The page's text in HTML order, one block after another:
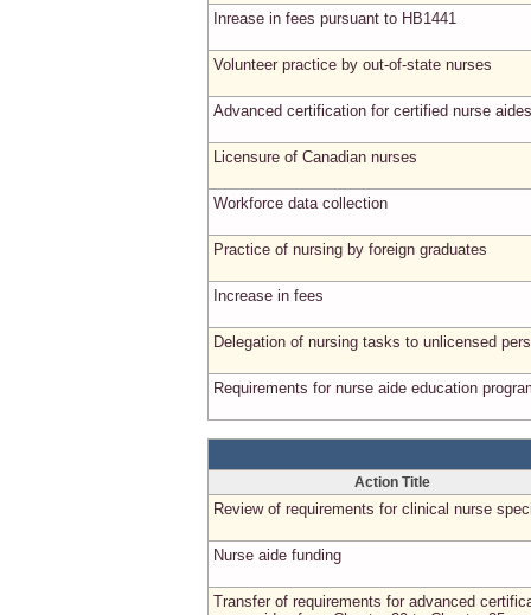
Inrease in fees pursuant to HB1441
Volunteer practice by out-of-state nurses
Advanced certification for certified nurse aides
Licensure of Canadian nurses
Workforce data collection
Practice of nursing by foreign graduates
Increase in fees
Delegation of nursing tasks to unlicensed
Requirements for nurse aide education
Action Title
Review of requirements for clinical nurse
Nurse aide funding
Transfer of requirements for advanced